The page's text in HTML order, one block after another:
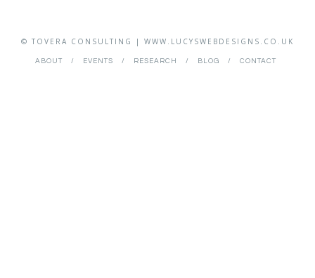
© TOVERA CONSULTING | WWW.LUCYSWEBDESIGNS.CO.UK
ABOUT EVENTS RESEARCH BLOG CONTACT